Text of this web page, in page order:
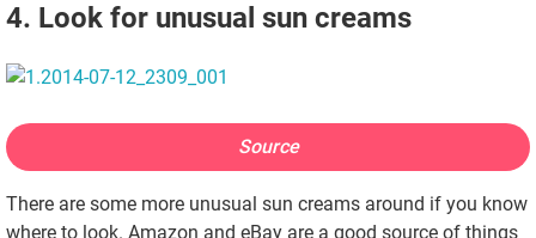
4. Look for unusual sun creams
Source
There are some more unusual sun creams around if you know
where to look. Amazon and eBay are a good source of things